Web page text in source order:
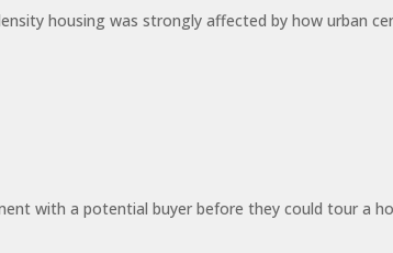
housing was strongly affected by how urban
with a potential buyer before they could tour a